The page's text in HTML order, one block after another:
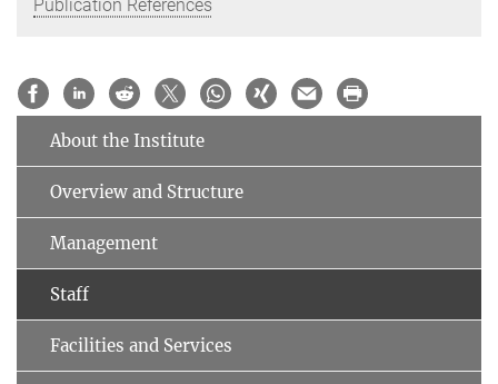
Publication References
About the Institute
Overview and Structure
Management
Staff
Facilities and Services